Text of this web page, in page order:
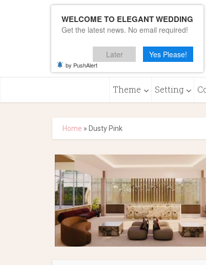
Theme Setting
Home » Dusty Pink
WELCOME TO ELEGANT WEDDING
Get the latest news. No email required!
Later Yes Please!
by PushAlert